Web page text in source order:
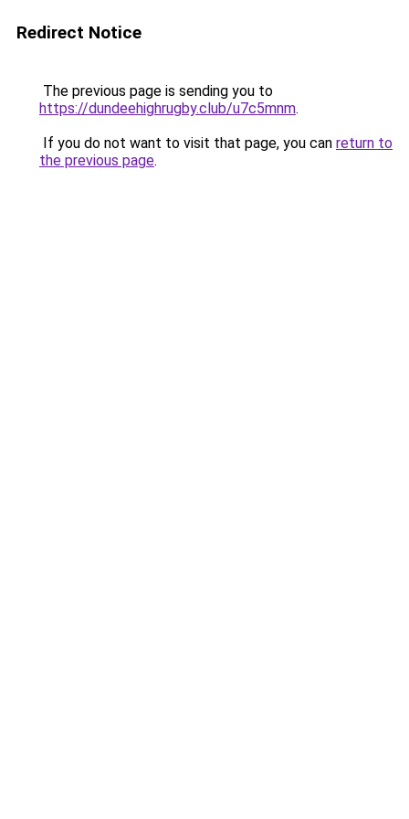
Redirect Notice
The previous page is sending you to
https://dundeehighrugby.club/u7c5mnm.
If you do not want to visit that page, you can return to
the previous page.